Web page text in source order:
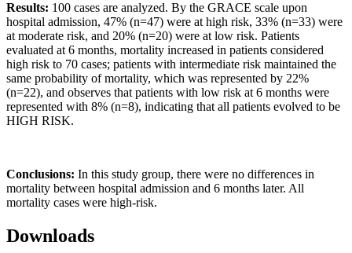
Results: 100 cases are analyzed. By the GRACE scale upon
hospital admission, 47% (n=47) were at high risk, 33% (n=33) were
at moderate risk, and 20% (n=20) were at low risk. Patients
evaluated at 6 months, mortality increased in patients considered
high risk to 70 cases; patients with intermediate risk maintained the
same probability of mortality, which was represented by 22%
(n=22), and observes that patients with low risk at 6 months were
represented with 8% (n=8), indicating that all patients evolved to be
HIGH RISK.
Conclusions: In this study group, there were no differences in
mortality between hospital admission and 6 months later. All
mortality cases were high-risk.
Downloads